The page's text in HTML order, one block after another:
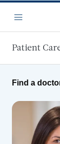
Menu
Patient
Find a